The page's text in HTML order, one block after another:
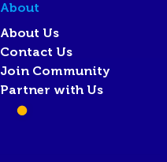
About
About Us
Contact Us
Join Community
Partner with Us